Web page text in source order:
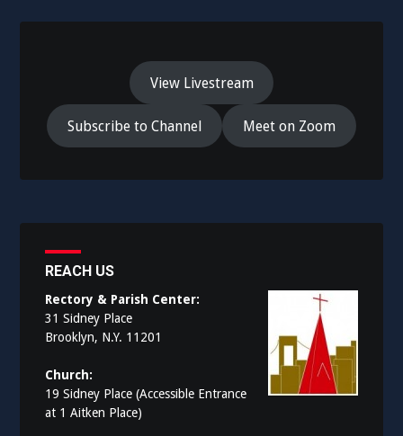
View Livestream
Subscribe to Channel Meet on Zoom
REACH US
Rectory & Parish Center:
31 Sidney Place
Brooklyn, N.Y. 11201
Church:
19 Sidney Place (Accessible Entrance
at 1 Aitken Place)